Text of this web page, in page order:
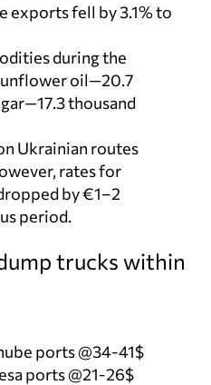
exports fell by 3.1% to
during the
oil—20.7
thousand
Ukrainian routes
rates for
by €1–2
period.
trucks within
ports @34-41$
ports @21-26$